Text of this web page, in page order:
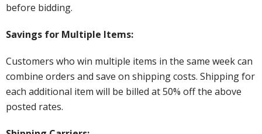
before bidding.
Savings for Multiple Items:
Customers who win multiple items in the same week can
combine orders and save on shipping costs. Shipping for
each additional item will be billed at 50% off the above
posted rates.